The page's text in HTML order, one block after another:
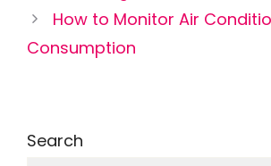
How to Monitor Air
Consumption
Search